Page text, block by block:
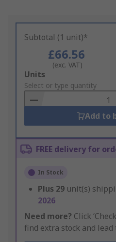
Subtotal (1 unit)*
£66.56
(exc. VAT)
Add
to
Basket
Units
Select or type quantity
Add to
FREE delivery for
In Stock
Plus 29 unit(s)
2026
Need more? Click
find extra stock and lead